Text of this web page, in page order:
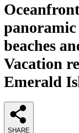
panoramic
beaches
Vacation
Emerald
SHARE